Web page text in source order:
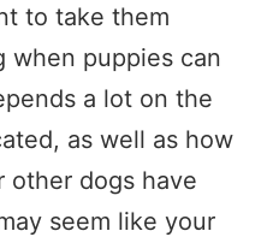
to take them
when puppies can
a lot on the
as well as how
other dogs have
seem like your